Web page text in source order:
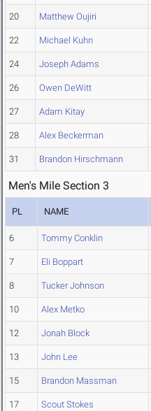
20 Matthew Oujiri
22 Michael Kuhn
24 Joseph Adams
26 Owen DeWitt
27 Adam Kitay
28 Alex Beckerman
31 Brandon Hirschmann
Men's Mile Section 3
PL NAME
6 Tommy Conklin
7 Eli Boppart
8 Tucker Johnson
10 Alex Metko
12 Jonah Block
13 John Lee
15 Brandon Massman
17 Scout Stokes